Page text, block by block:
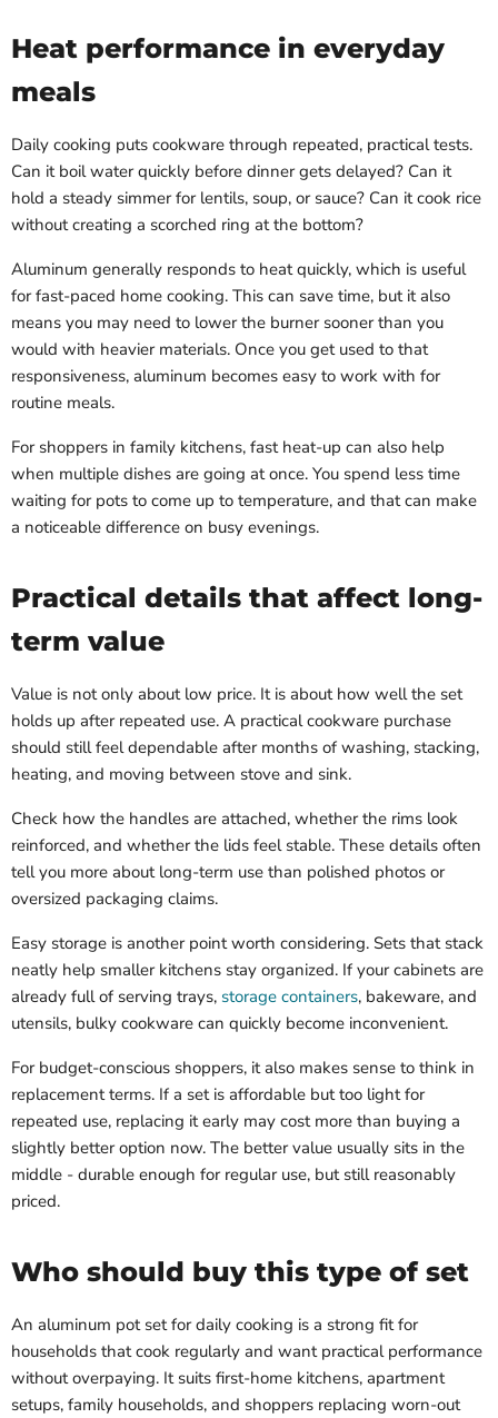
Heat performance in everyday
meals
Daily cooking puts cookware through repeated, practical tests.
Can it boil water quickly before dinner gets delayed? Can it
hold a steady simmer for lentils, soup, or sauce? Can it cook rice
without creating a scorched ring at the bottom?
Aluminum generally responds to heat quickly, which is useful
for fast-paced home cooking. This can save time, but it also
means you may need to lower the burner sooner than you
would with heavier materials. Once you get used to that
responsiveness, aluminum becomes easy to work with for
routine meals.
For shoppers in family kitchens, fast heat-up can also help
when multiple dishes are going at once. You spend less time
waiting for pots to come up to temperature, and that can make
a noticeable difference on busy evenings.
Practical details that affect long-
term value
Value is not only about low price. It is about how well the set
holds up after repeated use. A practical cookware purchase
should still feel dependable after months of washing, stacking,
heating, and moving between stove and sink.
Check how the handles are attached, whether the rims look
reinforced, and whether the lids feel stable. These details often
tell you more about long-term use than polished photos or
oversized packaging claims.
Easy storage is another point worth considering. Sets that stack
neatly help smaller kitchens stay organized. If your cabinets are
already full of serving trays, storage containers, bakeware, and
utensils, bulky cookware can quickly become inconvenient.
For budget-conscious shoppers, it also makes sense to think in
replacement terms. If a set is affordable but too light for
repeated use, replacing it early may cost more than buying a
slightly better option now. The better value usually sits in the
middle - durable enough for regular use, but still reasonably
priced.
Who should buy this type of set
An aluminum pot set for daily cooking is a strong fit for
households that cook regularly and want practical performance
without overpaying. It suits first-home kitchens, apartment
setups, family households, and shoppers replacing worn-out